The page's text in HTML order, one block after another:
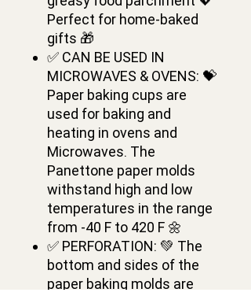
Perfect for home-baked
gifts 🎁
✅ CAN BE USED IN
MICROWAVES & OVENS: 💝
Paper baking cups are
used for baking and
heating in ovens and
Microwaves. The
Panettone paper molds
withstand high and low
temperatures in the range
from -40 F to 420 F 🌼
✅ PERFORATION: 💚 The
bottom and sides of the
paper baking molds are